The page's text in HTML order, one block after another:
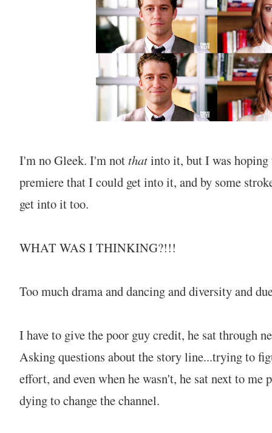
I'm no Gleek. I'm notthatinto it, but I was hoping
premiere that I could get into it, and by some
get into it too.
WHAT WAS I THINKING?!!!
Too much drama and dancing and diversity and
I have to give the poor guy credit, he sat through
Asking questions about the story line...trying to
effort, and even when he wasn't, he sat next to me
dying to change the channel.